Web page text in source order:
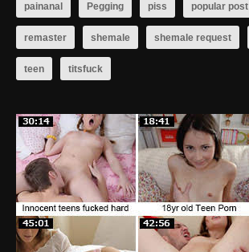
painanal Pegging piss popular post
remaster shemale shemale request
teen titsfuck